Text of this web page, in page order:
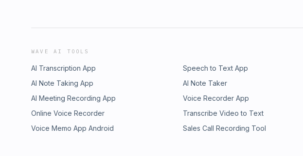
WAVE AI TOOLS
AI Transcription App Speech to Text App
AI Note Taking App
AI Note Taker
AI Meeting Recording App
Voice Recorder App
Online Voice Recorder
Transcribe Video to Text
Voice Memo App Android
Sales Call Recording Tool